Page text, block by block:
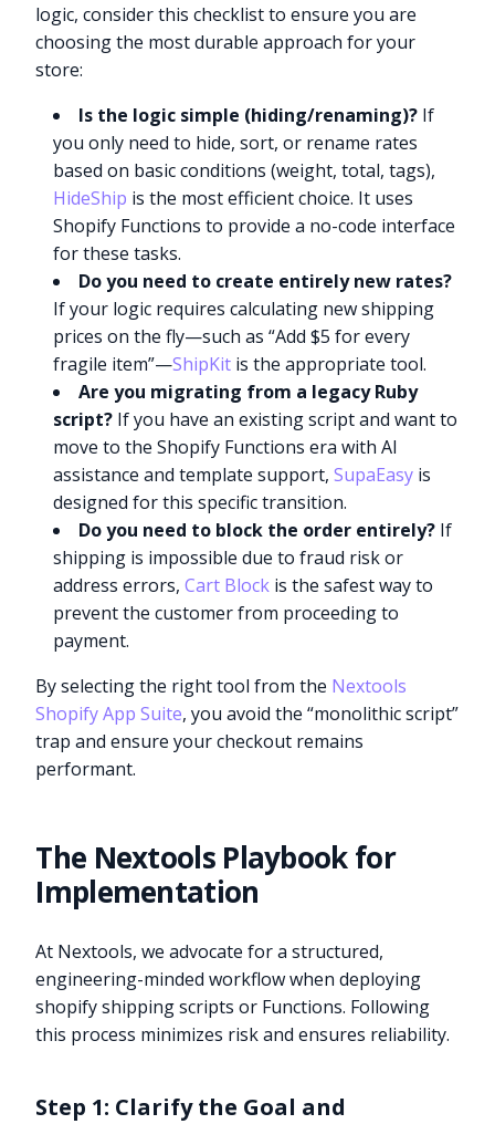
logic, consider this checklist to ensure you are
choosing the most durable approach for your
store:
Is the logic simple (hiding/renaming)? If
you only need to hide, sort, or rename rates
based on basic conditions (weight, total, tags),
HideShip is the most efficient choice. It uses
Shopify Functions to provide a no-code interface
for these tasks.
Do you need to create entirely new rates?
If your logic requires calculating new shipping
prices on the fly—such as “Add $5 for every
fragile item”—ShipKit is the appropriate tool.
Are you migrating from a legacy Ruby
script? If you have an existing script and want to
move to the Shopify Functions era with AI
assistance and template support,SupaEasy is
designed for this specific transition.
Do you need to block the order entirely? If
shipping is impossible due to fraud risk or
address errors,Cart Block is the safest way to
prevent the customer from proceeding to
payment.
By selecting the right tool from the Nextools
Shopify App Suite, you avoid the “monolithic script”
trap and ensure your checkout remains
performant.
The Nextools Playbook for
Implementation
At Nextools, we advocate for a structured,
engineering-minded workflow when deploying
shopify shipping scripts or Functions. Following
this process minimizes risk and ensures reliability.
Step 1: Clarify the Goal and